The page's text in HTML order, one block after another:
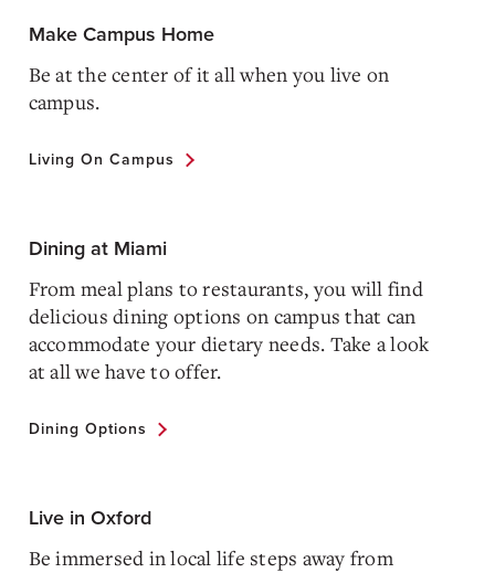
Make Campus Home
Be at the center of it all when you live on
campus.
Living On Campus
Dining at Miami
From meal plans to restaurants, you will find
delicious dining options on campus that can
accommodate your dietary needs. Take a look
at all we have to offer.
Dining Options
Live in Oxford
Be immersed in local life steps away from